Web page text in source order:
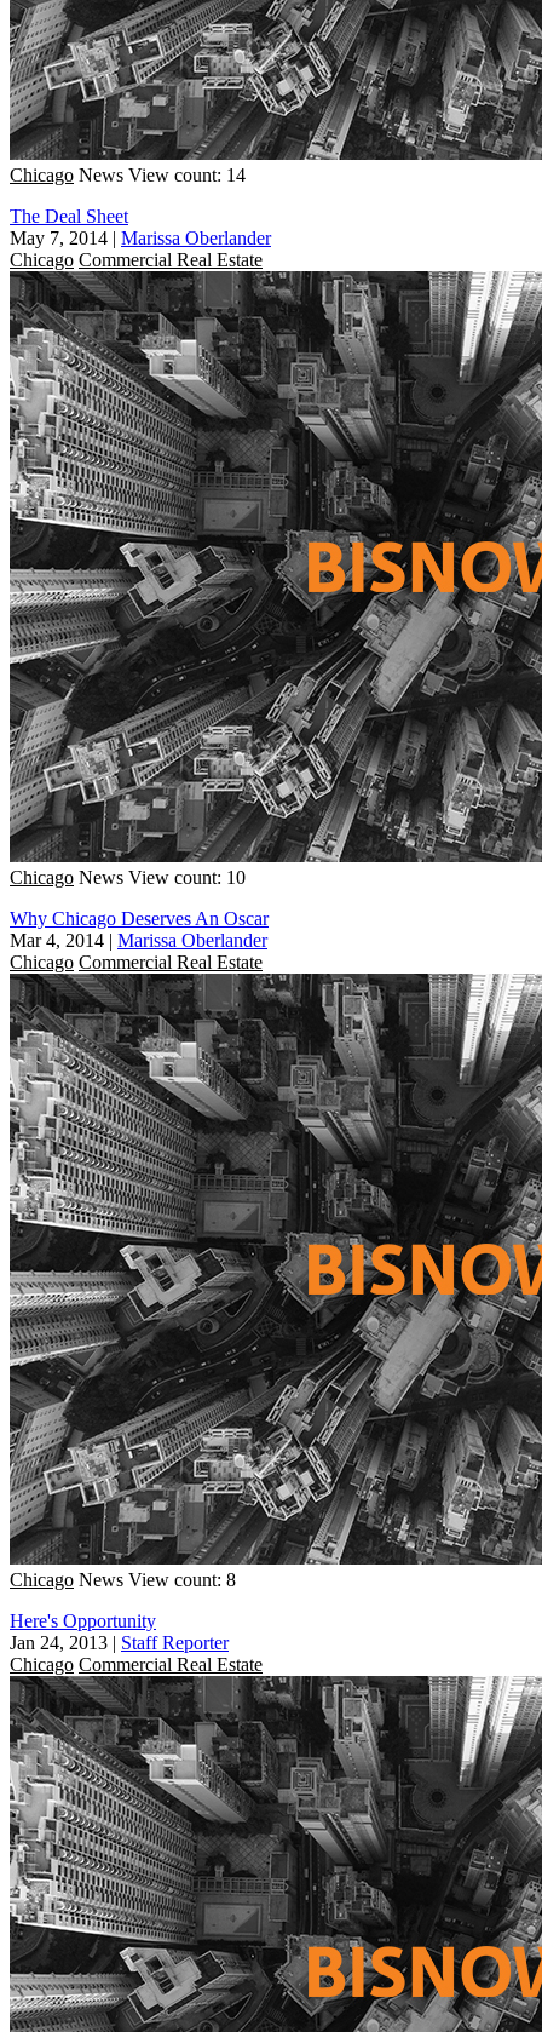
Chicago News View count: 14
The Deal Sheet
May 7, 2014 | Marissa Oberlander
Chicago Commercial Real Estate
Chicago News View count: 10
Why Chicago Deserves An Oscar
Mar 4, 2014 | Marissa Oberlander
Chicago Commercial Real Estate
Chicago News View count: 8
Here's Opportunity
Jan 24, 2013 | Staff Reporter
Chicago Commercial Real Estate